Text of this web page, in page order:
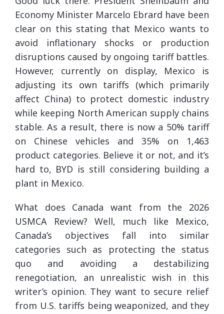
Economy Minister Marcelo Ebrard have been
clear on this stating that Mexico wants to
avoid inflationary shocks or production
disruptions caused by ongoing tariff battles.
However, currently on display, Mexico is
adjusting its own tariffs (which primarily
affect China) to protect domestic industry
while keeping North American supply chains
stable. As a result, there is now a 50% tariff
on Chinese vehicles and 35% on 1,463
product categories. Believe it or not, and it’s
hard to, BYD is still considering building a
plant in Mexico.
What does Canada want from the 2026
USMCA Review? Well, much like Mexico,
Canada’s objectives fall into similar
categories such as protecting the status
quo and avoiding a destabilizing
renegotiation, an unrealistic wish in this
writer’s opinion. They want to secure relief
from U.S. tariffs being weaponized, and they